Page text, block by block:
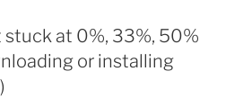
stuck at 0%, 33%, 50%
or installing